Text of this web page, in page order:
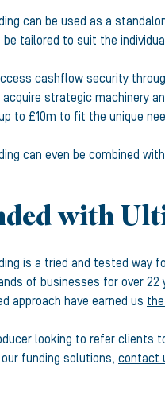
can be used as a
tailored to suit the
cashflow security
strategic machinery
to £10m to fit the unique
can even be combined
with
is a tried and tested way
of businesses for over
approach have earned us
looking to refer clients
funding solutions, contact